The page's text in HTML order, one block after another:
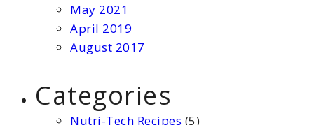
May 2021
April 2019
August 2017
Categories
Nutri-Tech Recipes (5)